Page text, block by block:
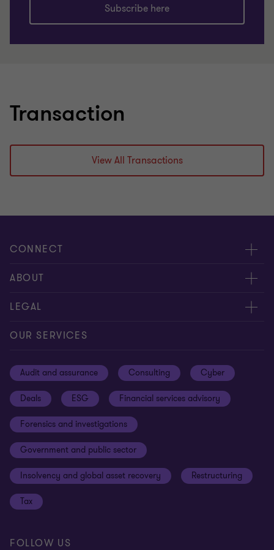
Subscribe here
Transaction
View All Transactions
CONNECT
Meet our people
Contact us
ABOUT
About us
Careers
Sustainability
Your cookie preferences
Cookies on our site
LEGAL
Privacy
Terms and conditions
Whistleblowing policy
Our approach to tax
Anti-bribery and corruption
Third Party code of conduct
Remote access
OUR SERVICES
Audit and assurance Consulting Cyber
Deals ESG Financial services advisory
Forensics and investigations
Government and public sector
Insolvency and global asset recovery Restructuring
Tax
FOLLOW US